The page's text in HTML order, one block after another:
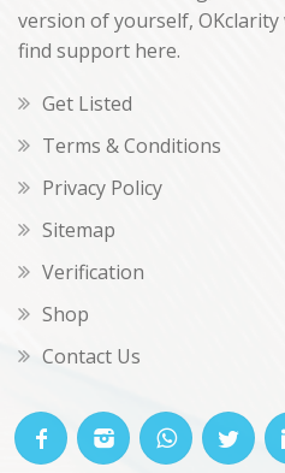
version of yourself,
find support here.
Get Listed
Terms & Conditions
Privacy Policy
Sitemap
Verification
Shop
Contact Us